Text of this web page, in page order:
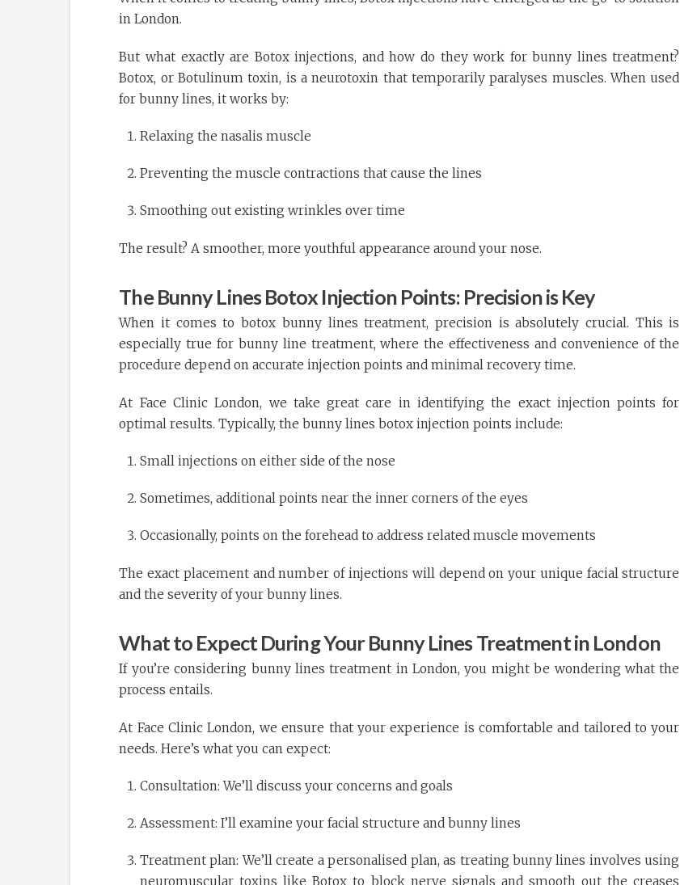
in London.
But what exactly are Botox injections, and how do they work for bunny lines treatment?
Botox, or Botulinum toxin, is a neurotoxin that temporarily paralyses muscles. When used
for bunny lines, it works by:
Relaxing the nasalis muscle
Preventing the muscle contractions that cause the lines
Smoothing out existing wrinkles over time
The result? A smoother, more youthful appearance around your nose.
The Bunny Lines Botox Injection Points: Precision is Key
When it comes to botox bunny lines treatment, precision is absolutely crucial. This is
especially true for bunny line treatment, where the effectiveness and convenience of the
procedure depend on accurate injection points and minimal recovery time.
At Face Clinic London, we take great care in identifying the exact injection points for
optimal results. Typically, the bunny lines botox injection points include:
Small injections on either side of the nose
Sometimes, additional points near the inner corners of the eyes
Occasionally, points on the forehead to address related muscle movements
The exact placement and number of injections will depend on your unique facial structure
and the severity of your bunny lines.
What to Expect During Your Bunny Lines Treatment in London
If you’re considering bunny lines treatment in London, you might be wondering what the
process entails.
At Face Clinic London, we ensure that your experience is comfortable and tailored to your
needs. Here’s what you can expect:
Consultation: We’ll discuss your concerns and goals
Assessment: I’ll examine your facial structure and bunny lines
Treatment plan: We’ll create a personalised plan, as treating bunny lines involves using
neuromuscular toxins like Botox to block nerve signals and smooth out the creases